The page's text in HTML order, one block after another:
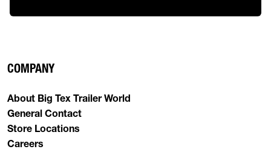
COMPANY
About Big Tex Trailer World
General Contact
Store Locations
Careers